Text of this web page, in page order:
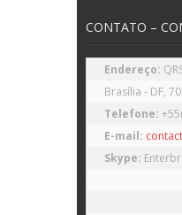
CONTATO –
Endereço:
Telefone:
E-mail:
Skype: